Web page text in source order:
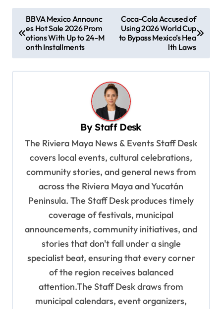
o
BBVA Mexico Announc
es Hot Sale 2026 Prom
otions With Up to 24-M
onth Installments
Coca-Cola Accused of
Using 2026 World Cup
to Bypass Mexico’s Hea
lth Laws
ByStaff Desk
The Riviera Maya News & Events Staff Desk
covers local events, cultural celebrations,
community stories, and general news from
across the Riviera Maya and Yucatán
Peninsula. The Staff Desk produces timely
coverage of festivals, municipal
announcements, community initiatives, and
stories that don't fall under a single
specialist beat, ensuring that every corner
of the region receives balanced
attention.The Staff Desk draws from
municipal calendars, event organizers,